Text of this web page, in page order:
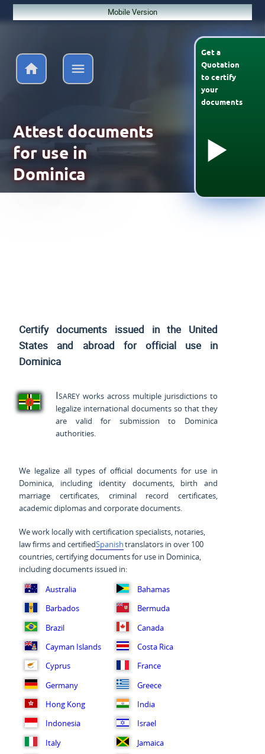
Mobile Version
Get a
Quotation
tocertify
your
documents
Attest documents
for use in
Dominica
Certify documents issued in the United
States and abroad for official use in
Dominica
Isarey works across multiple jurisdictions to
legalize international documents so that they
are valid for submission to Dominica
authorities.
We legalize all types of official documents for use in
Dominica, including identity documents, birth and
marriage certificates, criminal record certificates,
academic diplomas and corporate documents.
We work locally with certification specialists, notaries,
law firms and certifiedSpanishtranslators in over 100
countries, certifying documents for use in Dominica,
including documents issued in:
Australia
Bahamas
Barbados
Bermuda
Brazil
Canada
Cayman Islands
Costa Rica
Cyprus
France
Germany
Greece
Hong Kong
India
Indonesia
Israel
Italy
Jamaica